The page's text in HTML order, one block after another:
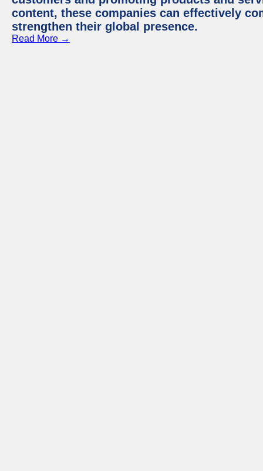
content, these companies can effectively
strengthen their global presence.
Read More →